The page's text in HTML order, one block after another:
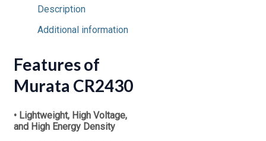
Description
Additional information
Features of
Murata CR2430
• Lightweight, High Voltage,
and High Energy Density